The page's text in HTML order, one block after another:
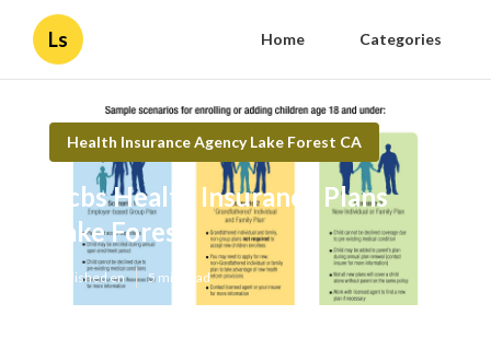
Ls Home Categories
Health Insurance Agency Lake Forest CA
Bcbs Health Insurance Plans
Lake Forest
Published en 5 min read